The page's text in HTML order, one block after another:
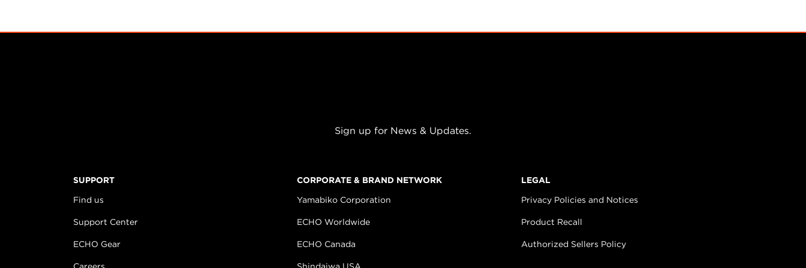
Sign up for News & Updates.
SUPPORT
Find us
Support Center
ECHO Gear
CORPORATE & BRAND NETWORK
Yamabiko Corporation
ECHO Worldwide
ECHO Canada
LEGAL
Privacy Policies and Notices
Product Recall
Authorized Sellers Policy